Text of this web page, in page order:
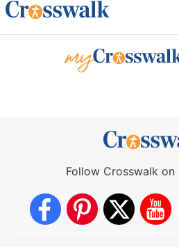
Follow Crosswalk on